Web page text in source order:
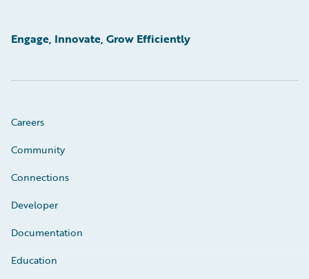
Engage, Innovate, Grow Efficiently
Careers
Community
Connections
Developer
Documentation
Education